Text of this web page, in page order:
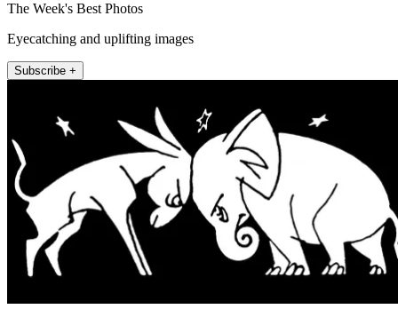
The Week's Best Photos
Eyecatching and uplifting images
Subscribe +